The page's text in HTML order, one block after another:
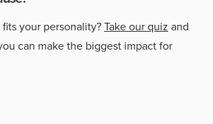
your personality?Take our quiz and
can make the biggest impact for